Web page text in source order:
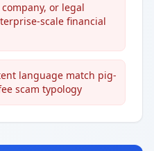
or legal
scale financial
language match pig-
scam typology